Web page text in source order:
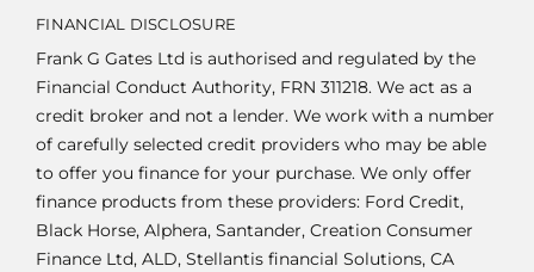
FINANCIAL DISCLOSURE
Frank G Gates Ltd is authorised and regulated by the
Financial Conduct Authority, FRN 311218. We act as a
credit broker and not a lender. We work with a number
of carefully selected credit providers who may be able
to offer you finance for your purchase. We only offer
finance products from these providers: Ford Credit,
Black Horse, Alphera, Santander, Creation Consumer
Finance Ltd, ALD, Stellantis financial Solutions, CA